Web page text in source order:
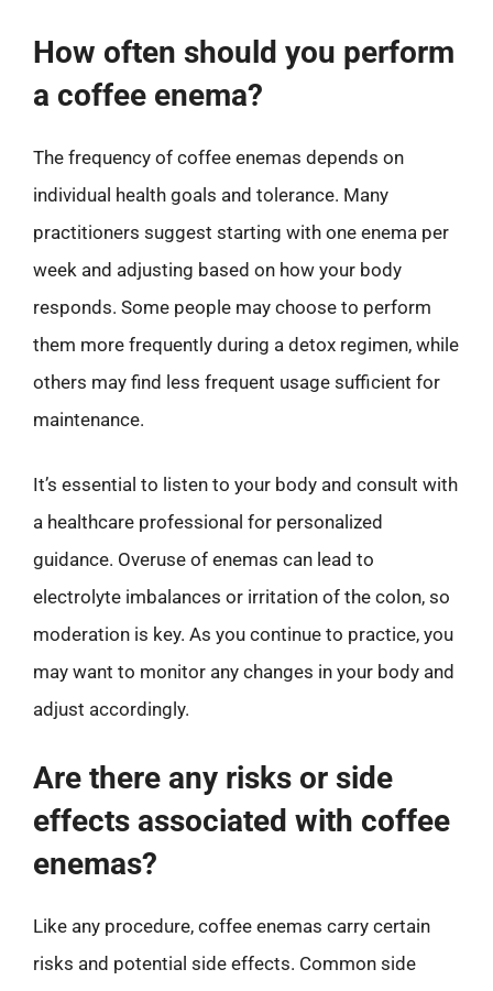
How often should you perform
a coffee enema?
The frequency of coffee enemas depends on
individual health goals and tolerance. Many
practitioners suggest starting with one enema per
week and adjusting based on how your body
responds. Some people may choose to perform
them more frequently during a detox regimen, while
others may find less frequent usage sufficient for
maintenance.
It’s essential to listen to your body and consult with
a healthcare professional for personalized
guidance. Overuse of enemas can lead to
electrolyte imbalances or irritation of the colon, so
moderation is key. As you continue to practice, you
may want to monitor any changes in your body and
adjust accordingly.
Are there any risks or side
effects associated with coffee
enemas?
Like any procedure, coffee enemas carry certain
risks and potential side effects. Common side